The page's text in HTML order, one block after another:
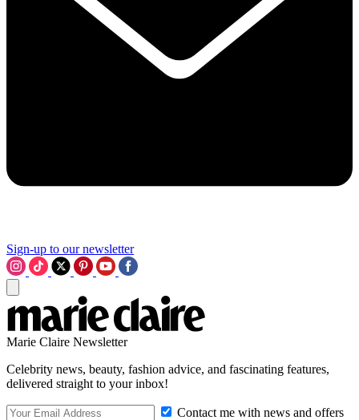
Sign-up to our newsletter
Marie Claire Newsletter
Celebrity news, beauty, fashion advice, and fascinating features,
delivered straight to your inbox!
Contact me with news and offers